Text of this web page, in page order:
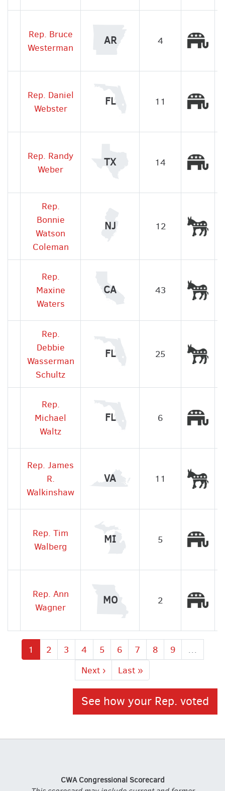
Rep. Bruce
Westerman
AR 4
Rep. Daniel
Webster
FL 11
Rep. Randy
Weber
TX 14
Rep.
Bonnie
Watson
Coleman
NJ 12
Rep.
Maxine
Waters
CA 43
Rep.
Debbie
Wasserman
Schultz
FL 25
Rep.
Michael
Waltz
FL 6
Rep. James
R.
Walkinshaw
VA 11
Rep. Tim
Walberg
MI 5
Rep. Ann
Wagner
MO 2
Current
page
1 Page
2 Page
3 Page
4 Page
5 Page
6 Page
7 Page
8 Page
9
…
Next
page
Next ›
Last
page
Last »
See how your Rep. voted
CWA Congressional Scorecard